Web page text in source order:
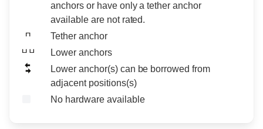
anchors or have only a tether anchor
available are not rated.
Tether anchor
Lower anchors
Lower anchor(s) can be borrowed from
adjacent positions(s)
No hardware available